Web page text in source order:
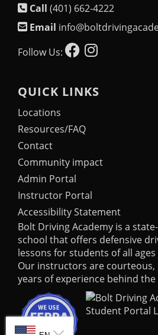
Call (401) 662-4222
Email
Follow Us:
QUICK LINKS
Locations
Resources/FAQ
Contact
Community impact
Admin Portal
Instructor Portal
Accessibility Statement
Bolt Driving Academy is a
school that offers defensive
lessons for students of all
Our instructors are courteous,
years of experience behind the
SELECT LANGUAGE